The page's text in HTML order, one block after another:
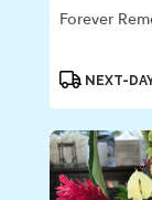
Forever
Product
NEXT-